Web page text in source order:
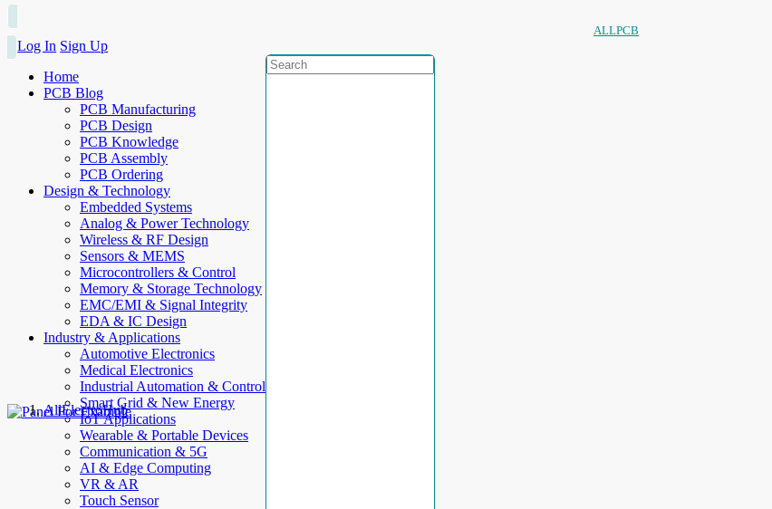
ALLPCB
Log In Sign Up
Home
PCB Blog
PCB Manufacturing
PCB Design
PCB Knowledge
PCB Assembly
PCB Ordering
Design & Technology
Embedded Systems
Analog & Power Technology
Wireless & RF Design
Sensors & MEMS
Microcontrollers & Control
Memory & Storage Technology
EMC/EMI & Signal Integrity
EDA & IC Design
Industry & Applications
Automotive Electronics
Medical Electronics
Industrial Automation & Control
Smart Grid & New Energy
IoT Applications
Wearable & Portable Devices
Communication & 5G
AI & Edge Computing
VR & AR
Touch Sensor
AllElectroHub